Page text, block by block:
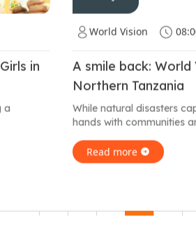
in
a
World Vision
A smile back:
Northern Tanzania
While natural disasters
hands with communities
Read more